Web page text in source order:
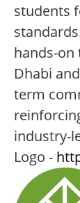
students
hands-on
Dhabi
term
industry-
Logo -